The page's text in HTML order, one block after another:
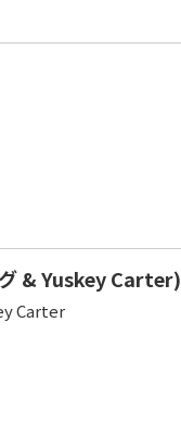
& Yuskey Carter)
Carter